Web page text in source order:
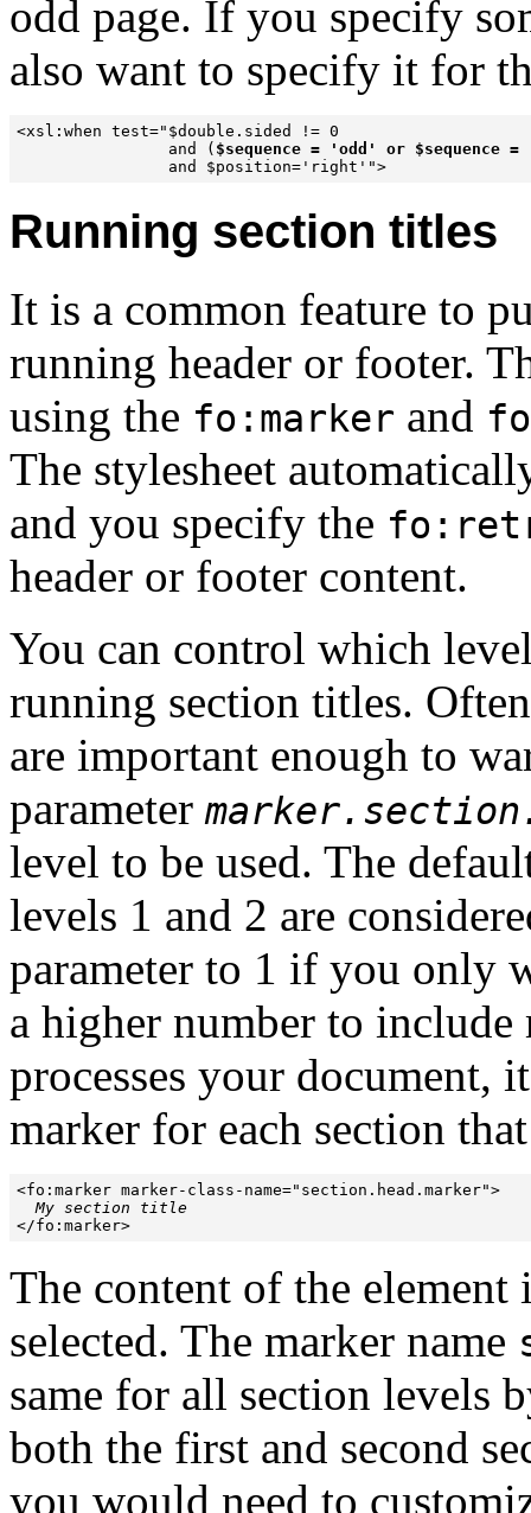
odd page. If you specify
also want to specify it for
<xsl:when test="$double.sided != 0
                and (
$sequence = 'odd' or
                and $position='right'">
Running section titles
It is a common feature to
running header or footer.
using the fo:marker and
The stylesheet
and you specify the
header or footer content.
You can control which
running section titles.
are important enough to
parameter
level to be used. The
levels 1 and 2 are
parameter to 1 if you only
a higher number to include
processes your document,
marker for each section
<fo:marker marker-class-name="section.head.marker">
My section title
</fo:marker>
The content of the
selected. The marker name
same for all section levels
both the first and second
you would need to